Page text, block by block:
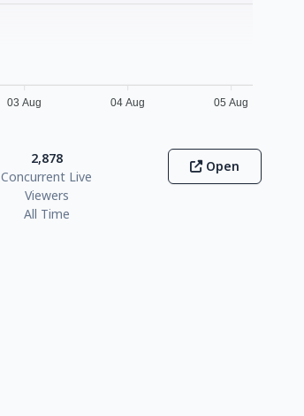
03 Aug 04 Aug 05 Aug
2,878
Concurrent Live
Viewers
All Time
Open